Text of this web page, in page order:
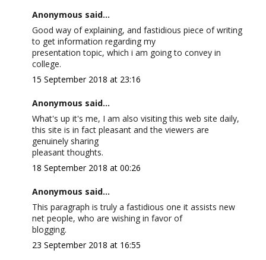
Anonymous said...
Good way of explaining, and fastidious piece of writing
to get information regarding my
presentation topic, which i am going to convey in
college.
15 September 2018 at 23:16
Anonymous said...
What's up it's me, I am also visiting this web site daily,
this site is in fact pleasant and the viewers are
genuinely sharing
pleasant thoughts.
18 September 2018 at 00:26
Anonymous said...
This paragraph is truly a fastidious one it assists new
net people, who are wishing in favor of
blogging.
23 September 2018 at 16:55